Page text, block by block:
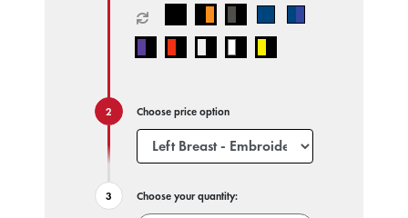
Choose price option
Choose your quantity: